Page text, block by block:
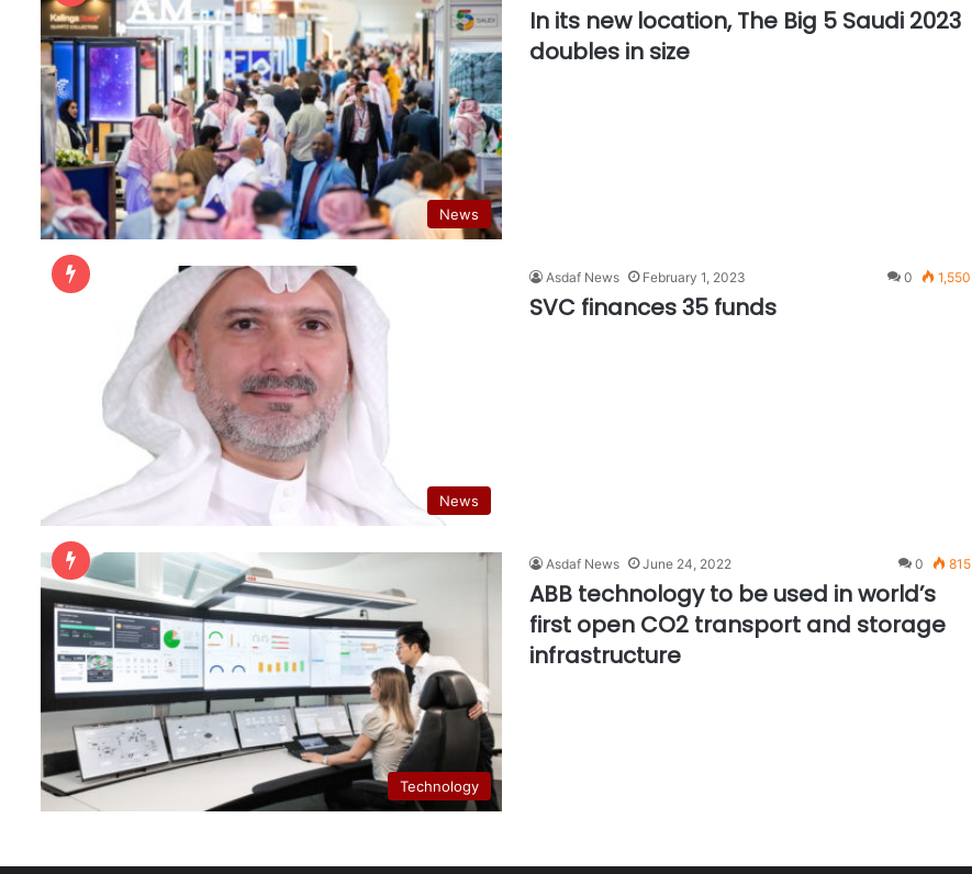
News
In its new location, The Big 5 Saudi 2023
doubles in size
News
Asdaf News February 1, 2023 0 1,550
SVC finances 35 funds
Technology
Asdaf News June 24, 2022 0 815
ABB technology to be used in world’s
first open CO2 transport and storage
infrastructure